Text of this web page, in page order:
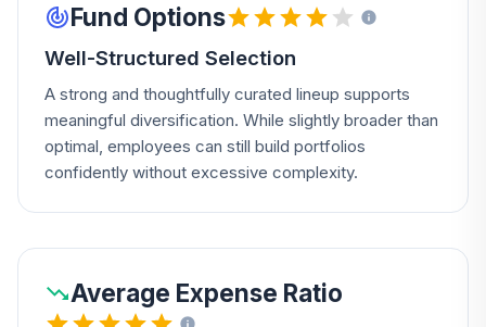
Fund Options
Well-Structured Selection
A strong and thoughtfully curated lineup supports
meaningful diversification. While slightly broader than
optimal, employees can still build portfolios
confidently without excessive complexity.
Average Expense Ratio